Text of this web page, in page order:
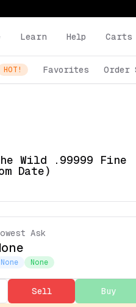
Learn Help Carts
HOT! Favorites Order
Wild .99999 Fine
Date)
Ask
None None
Sell Buy